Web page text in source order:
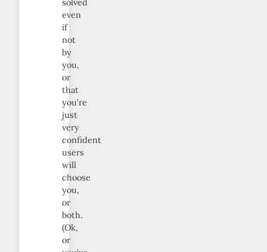
solved
even
if
not
by
you,
or
that
you’re
just
very
confident
users
will
choose
you,
or
both.
(Ok,
or